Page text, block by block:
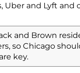
Uber and Lyft
and Brown
so Chicago
key.